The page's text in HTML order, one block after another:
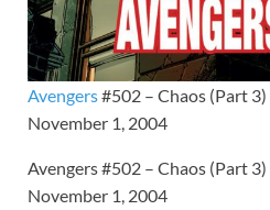
Avengers#502 – Chaos (Part
November 1, 2004
Avengers #502 – Chaos (Part
November 1, 2004